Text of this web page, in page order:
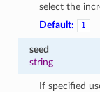
select the
Default:
1
seed
string
If specified